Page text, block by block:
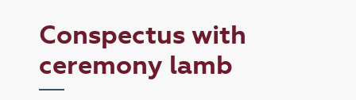
Conspectus with
ceremony lamb